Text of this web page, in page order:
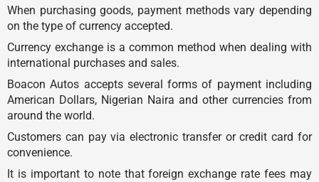
When purchasing goods, payment methods vary depending
on the type of currency accepted.
Currency exchange is a common method when dealing with
international purchases and sales.
Boacon Autos accepts several forms of payment including
American Dollars, Nigerian Naira and other currencies from
around the world.
Customers can pay via electronic transfer or credit card for
convenience.
It is important to note that foreign exchange rate fees may